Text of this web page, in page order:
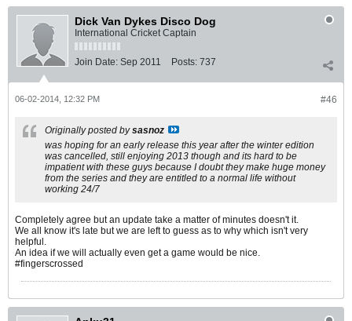
Dick Van Dykes Disco Dog
International Cricket Captain
Join Date: Sep 2011 Posts: 737
#46
06-02-2014, 12:32 PM
Originally posted bysasnoz
was hoping for an early release this year after the winter edition
was cancelled, still enjoying 2013 though and its hard to be
impatient with these guys because I doubt they make huge money
from the series and they are entitled to a normal life without
working 24/7
Completely agree but an update take a matter of minutes doesn't it.
We all know it's late but we are left to guess as to why which isn't very
helpful.
An idea if we will actually even get a game would be nice.
#fingerscrossed